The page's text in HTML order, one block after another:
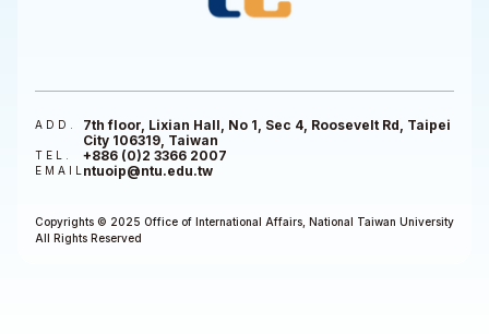
ADD.
7th floor, Lixian Hall, No 1, Sec 4, Roosevelt Rd, Taipei
City 106319, Taiwan
TEL. +886 (0)2 3366 2007
EMAILntuoip@ntu.edu.tw
Copyrights © 2025 Office of International Affairs, National Taiwan University
All Rights Reserved